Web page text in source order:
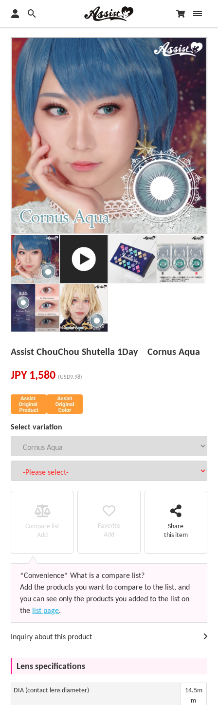
Assist ChouChou Shutella 1Day Cornus Aqua
JPY 1,580 (USD9.98)
Select variation
Compare list
Add
Favorite
Add
Share
this item
*Convenience* What is a compare list?
Add the products you want to compare to the list, and
you can see only the products you added to the list on
the list page.
Inquiry about this product
Lens specifications
DIA (contact lens diameter)
14.5m
m